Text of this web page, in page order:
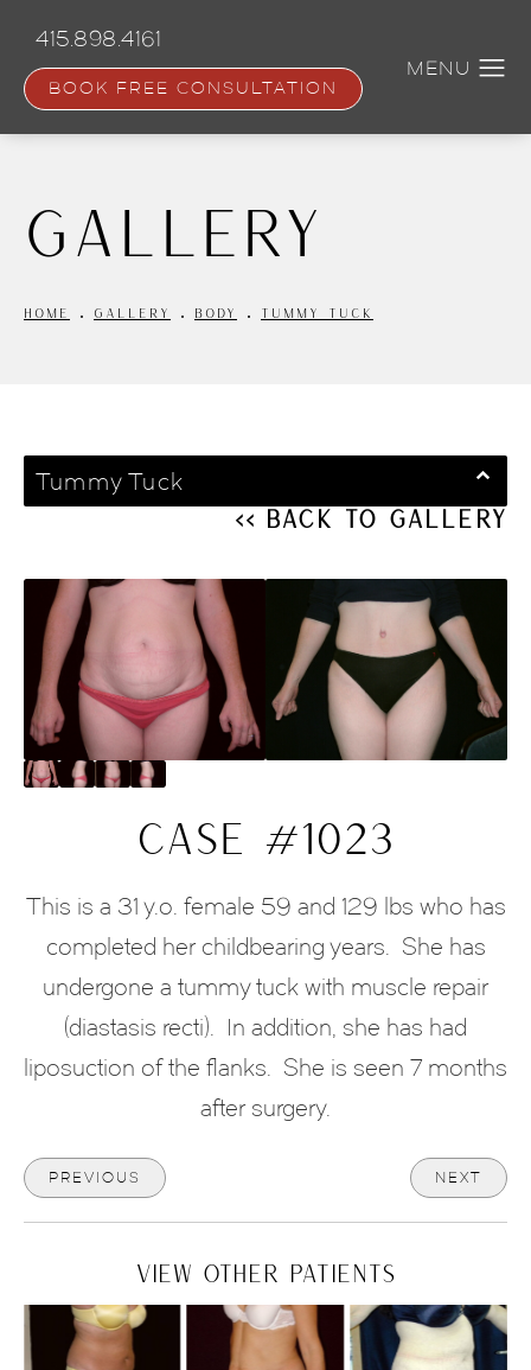
content
415.898.4161
BOOK FREE CONSULTATION
Gallery
HOME GALLERY BODY TUMMY TUCK
Tummy Tuck
<< Back to Gallery
CASE #1023
This is a 31 y.o. female 59 and 129 lbs who has
completed her childbearing years.
She has
undergone a tummy tuck with muscle repair
(diastasis recti).
In addition, she has had
liposuction of the flanks.
She is seen 7 months
after surgery.
PREVIOUS NEXT
VIEW OTHER PATIENTS